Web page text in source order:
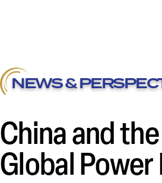
NEWS &
China and
Global